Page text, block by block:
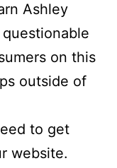
Ashley
on this
outside of
to get
website.